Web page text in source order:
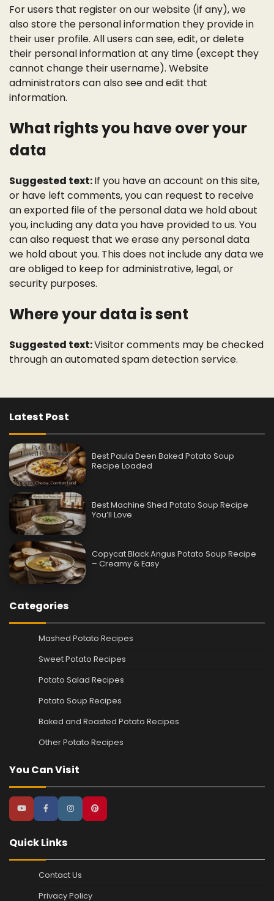
For users that register on our website (if any), we
also store the personal information they provide in
their user profile. All users can see, edit, or delete
their personal information at any time (except they
cannot change their username). Website
administrators can also see and edit that
information.
What rights you have over your
data
Suggested text:If you have an account on this site,
or have left comments, you can request to receive
an exported file of the personal data we hold about
you, including any data you have provided to us. You
can also request that we erase any personal data
we hold about you. This does not include any data we
are obliged to keep for administrative, legal, or
security purposes.
Where your data is sent
Suggested text:Visitor comments may be checked
through an automated spam detection service.
Latest Post
Best Paula Deen Baked Potato Soup
Recipe Loaded
Best Machine Shed Potato Soup Recipe
You’ll Love
Copycat Black Angus Potato Soup Recipe
– Creamy & Easy
Categories
Mashed Potato Recipes
Sweet Potato Recipes
Potato Salad Recipes
Potato Soup Recipes
Baked and Roasted Potato Recipes
Other Potato Recipes
You Can Visit
Quick Links
Contact Us
Privacy Policy